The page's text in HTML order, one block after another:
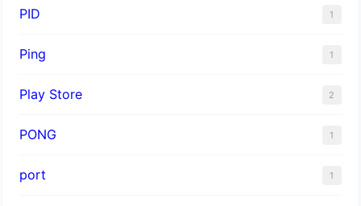
PID 1
Ping 1
Play Store 2
PONG 1
port 1